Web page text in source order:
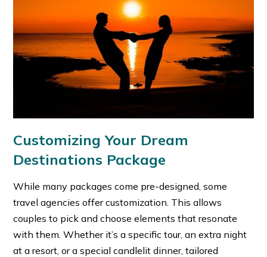
Customizing Your Dream
Destinations Package
While many packages come pre-designed, some
travel agencies offer customization. This allows
couples to pick and choose elements that resonate
with them. Whether it’s a specific tour, an extra night
at a resort, or a special candlelit dinner, tailored